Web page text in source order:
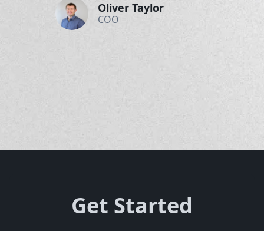
Oliver Taylor
COO
Get Started